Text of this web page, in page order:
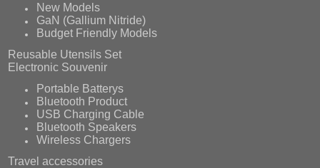
New Models
GaN (Gallium Nitride)
Budget Friendly Models
Reusable Utensils Set
Electronic Souvenir
Portable Batterys
Bluetooth Product
USB Charging Cable
Bluetooth Speakers
Wireless Chargers
Travel accessories